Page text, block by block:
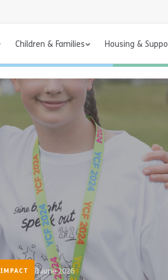
Children & Families Housing &
IMPACT 8 June 2026